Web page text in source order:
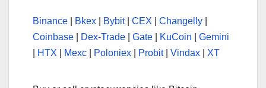
Binance Bkex Bybit| CEX Changelly
Coinbase
Dex-Trade Gate KuCoin
Gemini
HTX Mexc Poloniex Probit| Vindax XT